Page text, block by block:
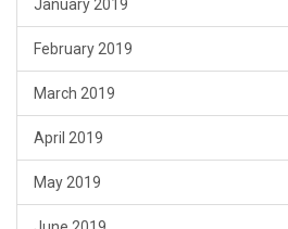
January 2019
February 2019
March 2019
April 2019
May 2019